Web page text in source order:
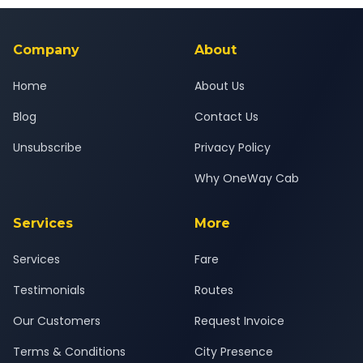
background-checked, and trained to provide courteous
Company
Home
Blog
Unsubscribe
About
About Us
Contact Us
Privacy Policy
Why OneWay Cab
Services
Services
Testimonials
Our Customers
Terms & Conditions
More
Fare
Routes
Request Invoice
City Presence